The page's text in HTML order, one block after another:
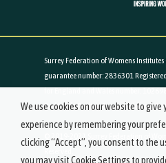
Surrey Federation of Womens
guarantee number: 2836301
Parklands, Railton Road, Guildford,
© 2019-2021 Surrey Federation of
We use cookies on our website to
experience by remembering your
clicking “Accept”, you consent to the
you may visit Cookie Settings to